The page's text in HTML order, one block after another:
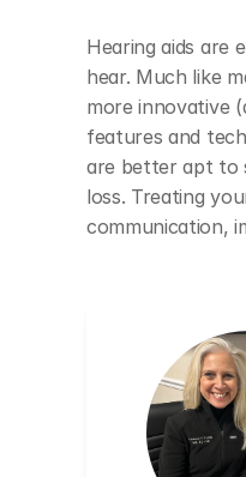
Hearing aids are
hear. Much like
more innovative
features and
are better apt to
loss. Treating
communication,